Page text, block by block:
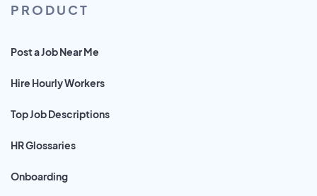
PRODUCT
Post a Job Near Me
Hire Hourly Workers
Top Job Descriptions
HR Glossaries
Onboarding